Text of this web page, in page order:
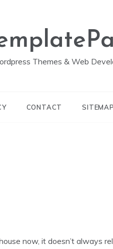
Themes & Web
CONTACT SITEMAP
now, it doesn’t always